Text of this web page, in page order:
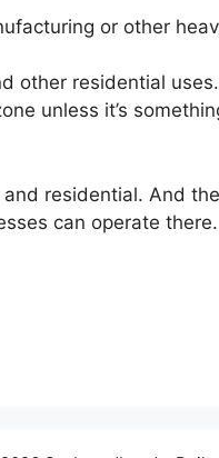
or other
other residential
unless it’s
residential. And
can operate there.